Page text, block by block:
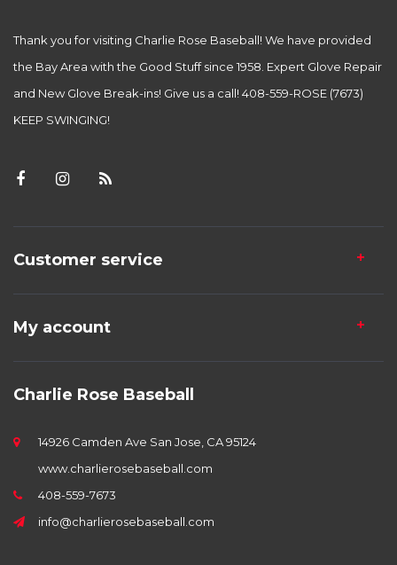
Thank you for visiting Charlie Rose Baseball! We have provided
the Bay Area with the Good Stuff since 1958. Expert Glove Repair
and New Glove Break-ins! Give us a call! 408-559-ROSE (7673)
KEEP SWINGING!
Customer service
My account
Charlie Rose Baseball
14926 Camden Ave San Jose, CA 95124
www.charlierosebaseball.com
408-559-7673
info@charlierosebaseball.com